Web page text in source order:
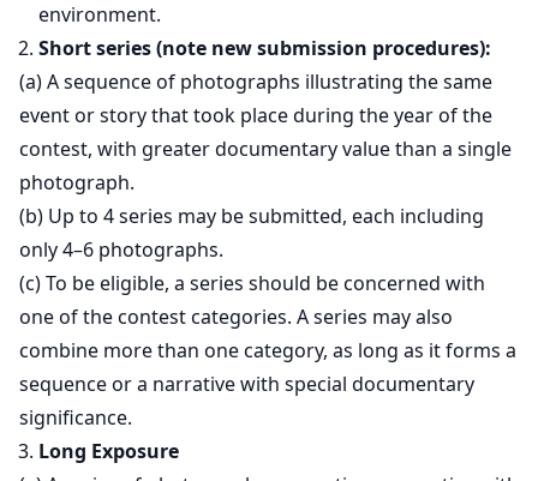
environment.
Short series (note new submission procedures):
(a) A sequence of photographs illustrating the same
event or story that took place during the year of the
contest, with greater documentary value than a single
photograph.
(b) Up to 4 series may be submitted, each including
only 4–6 photographs.
(c) To be eligible, a series should be concerned with
one of the contest categories. A series may also
combine more than one category, as long as it forms a
sequence or a narrative with special documentary
significance.
Long Exposure